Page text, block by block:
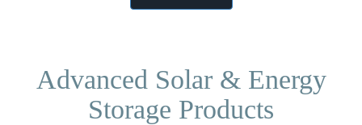
Advanced Solar & Energy
Storage Products